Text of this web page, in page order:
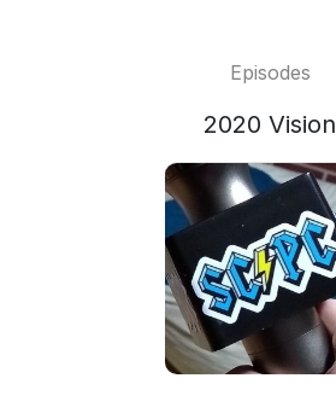
Episodes
2020 Vision